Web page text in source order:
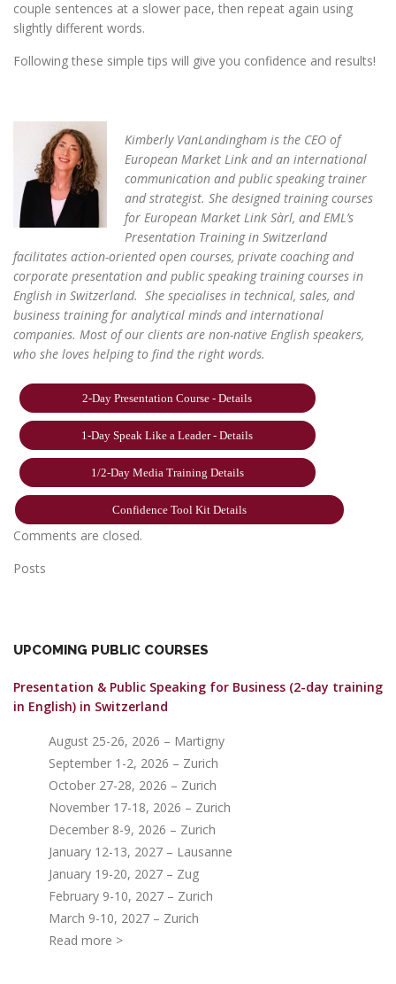
couple sentences at a slower pace, then repeat again using
slightly different words.
Following these simple tips will give you confidence and results!
Kimberly VanLandingham is the CEO of
European Market Link and an international
communication and public speaking trainer
andstrategist. She designed training courses
for European Market Link Sàrl, and EML’s
Presentation Training in Switzerland
facilitates action-oriented open courses, private coachingand
corporate presentation and public speaking training courses in
English in Switzerland. She specialises in technical, sales, and
business training for analytical minds and international
companies. Most of our clients are non-native English speakers,
who she loves helping to find the right words.
2-Day Presentation Course - Details
1-Day Speak Like a Leader - Details
1/2-Day Media Training Details
Confidence Tool Kit Details
Comments are closed.
Posts
UPCOMING PUBLIC COURSES
Presentation & Public Speaking for Business (2-day training
in English) in Switzerland
August 25-26, 2026 – Martigny
September 1-2, 2026 – Zurich
October 27-28, 2026 – Zurich
November 17-18, 2026 – Zurich
December 8-9, 2026 – Zurich
January 12-13, 2027 – Lausanne
January 19-20, 2027 – Zug
February 9-10, 2027 – Zurich
March 9-10, 2027 – Zurich
Read more >